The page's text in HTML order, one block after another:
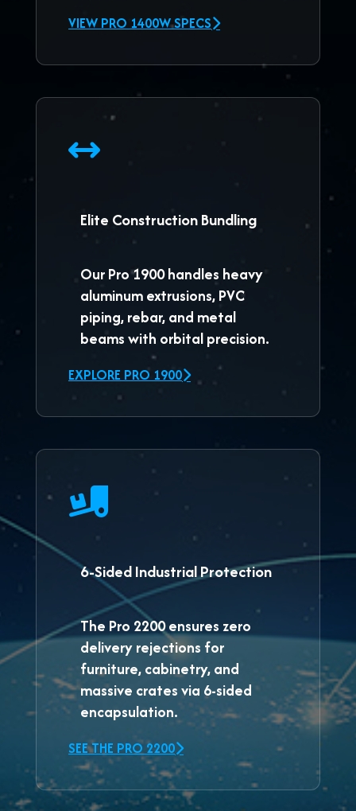
VIEW PRO 1400W SPECS
Elite Construction Bundling
OurPro 1900handles heavy
aluminum extrusions, PVC
piping, rebar, and metal
beams with orbital precision.
EXPLORE PRO 1900
6-Sided Industrial Protection
The Pro 2200ensures zero
delivery rejections for
furniture, cabinetry, and
massive crates via 6-sided
encapsulation.
SEE THE PRO 2200